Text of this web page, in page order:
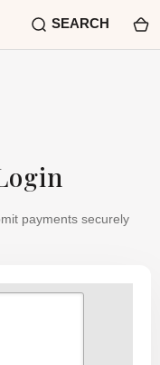
SEARCH
payments securely